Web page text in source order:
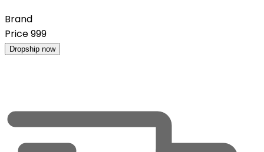
Brand
Price999
Dropship now